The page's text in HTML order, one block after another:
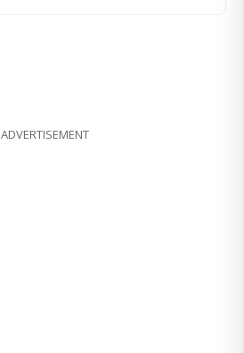
ADVERTISEMENT